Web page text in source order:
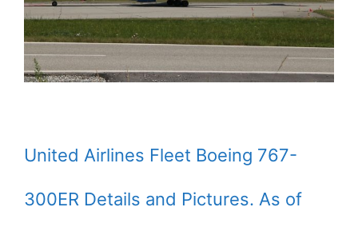
United Airlines Fleet Boeing 767-
300ER Details and Pictures. As of